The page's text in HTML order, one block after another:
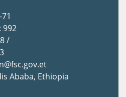
992
/
Ababa, Ethiopia